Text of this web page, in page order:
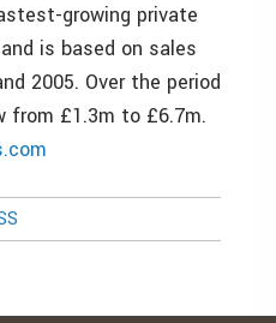
growing private
is based on sales
2005. Over the period
from £1.3m to £6.7m.